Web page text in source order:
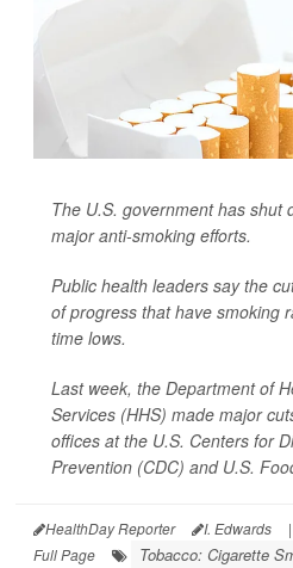
The U.S. government has shut
major anti-smoking efforts.
Public health leaders say the
of progress that have smoking
time lows.
Last week, the Department of
Services (HHS) made major
offices at the U.S. Centers for
Prevention (CDC) and U.S.
HealthDay Reporter I. Edwards |
Full Page
Tobacco: Cigarette